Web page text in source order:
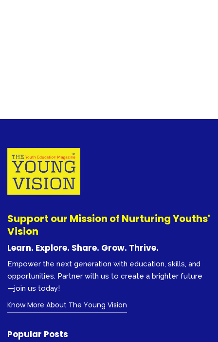
Support our Mission of Nurturing Youths'
Vision
Learn. Explore. Share. Grow. Thrive.
Empower the next generation with education, skills, and
opportunities. Partner with us to create a brighter future
—join us today!
Know More About The Young Vision
Popular Posts